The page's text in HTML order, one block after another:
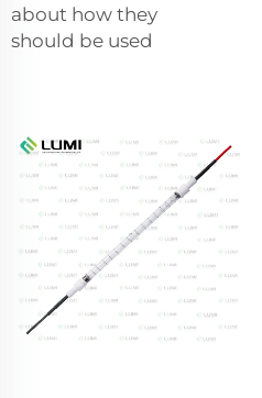
about how they
should be used